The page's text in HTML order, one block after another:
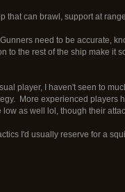
that can brawl, support at
need to be accurate,
the rest of the ship make it
player, I haven't seen to
More experienced players
as well lol, though their
I'd usually reserve for a